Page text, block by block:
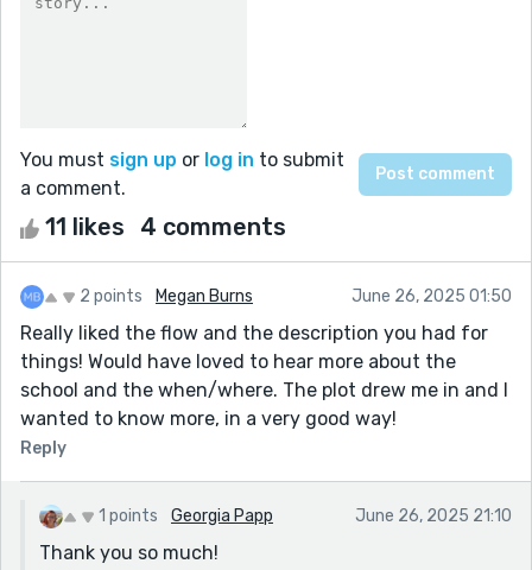
You must sign up or log in to submit
a comment.
11 likes 4 comments
2 points Megan Burns June 26, 2025 01:50
Really liked the flow and the description you had for
things! Would have loved to hear more about the
school and the when/where. The plot drew me in and I
wanted to know more, in a very good way!
Reply
1 points Georgia Papp June 26, 2025 21:10
Thank you so much!